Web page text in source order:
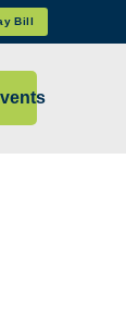
Bill